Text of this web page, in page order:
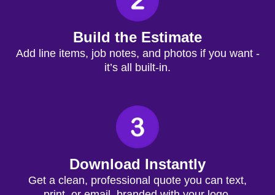
Build the Estimate
Add line items, job notes, and photos if you want -
it’s all built-in.
Download Instantly
Get a clean, professional quote you can text,